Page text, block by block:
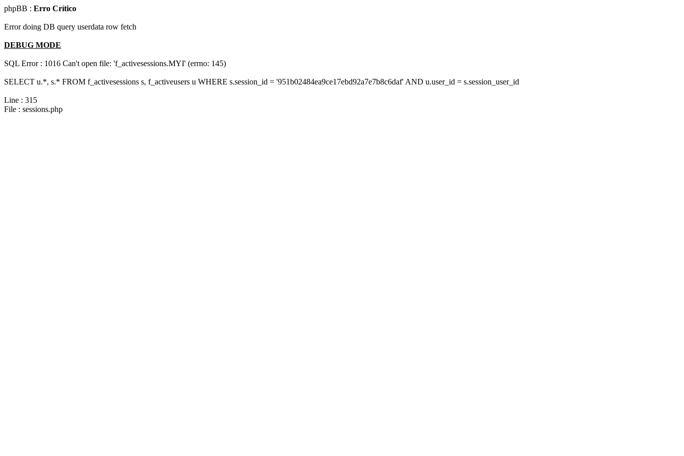
phpBB : Erro Crítico
Error doing DB query userdata row fetch
DEBUG MODE
SQL Error : 1016 Can't open file: 'f_activesessions.MYI' (errno: 145)
SELECT u.*, s.* FROM f_activesessions s, f_activeusers u WHERE s.session_id = '951b02484ea9ce17ebd92a7e7b8c6daf' AND u.user_id = s.session_user_id
Line : 315
File : sessions.php